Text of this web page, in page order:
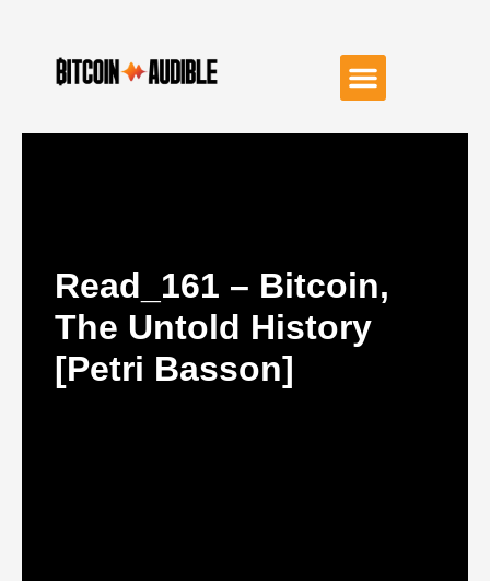
Read_161 – Bitcoin,
The Untold History
[Petri Basson]